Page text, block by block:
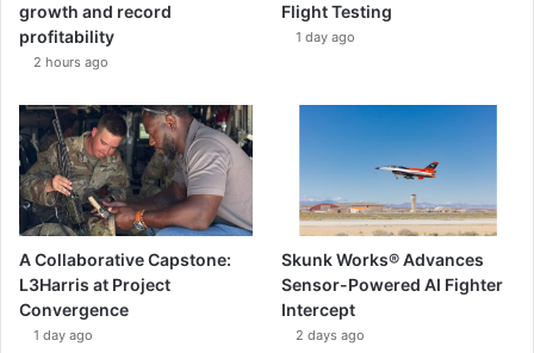
growth and record
profitability
2 hours ago
Flight Testing
1 day ago
A Collaborative Capstone:
L3Harris at Project
Convergence
1 day ago
Skunk Works® Advances
Sensor-Powered AI Fighter
Intercept
2 days ago